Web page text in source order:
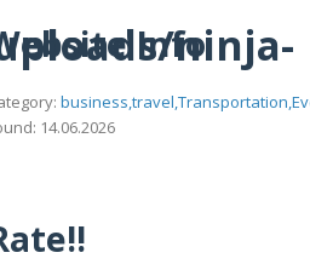
ninja-
Info
14.06.2026